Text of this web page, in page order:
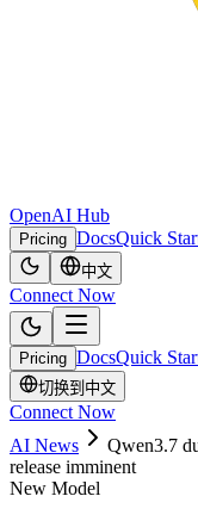
OpenAI Hub
Pricing DocsQuick
中文
Connect Now
Pricing DocsQuick
切换到中文
Connect Now
AI News
Qwen3.7
release imminent
New Model